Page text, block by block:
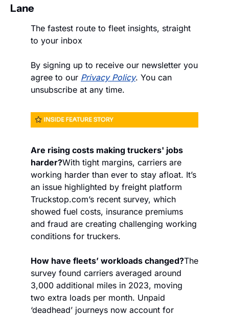
Lane
The fastest route to fleet insights, straight
to your inbox
By signing up to receive our newsletter you
agree to our Privacy Policy. You can
unsubscribe at any time.
Are rising costs making truckers' jobs
harder?With tight margins, carriers are
working harder than ever to stay afloat. It’s
an issue highlighted by freight platform
Truckstop.com’s recent survey, which
showed fuel costs, insurance premiums
and fraud are creating challenging working
conditions for truckers.
How have fleets’ workloads changed?The
survey found carriers averaged around
3,000 additional miles in 2023, moving
two extra loads per month. Unpaid
‘deadhead’ journeys now account for